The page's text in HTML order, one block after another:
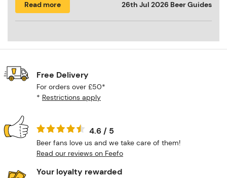
Read more 26th Jul 2026 Beer Guides
Free Delivery
For orders over £50*
* Restrictions apply
4.6 / 5
Beer fans love us and we take care of them!
Read our reviews on Feefo
Your loyalty rewarded